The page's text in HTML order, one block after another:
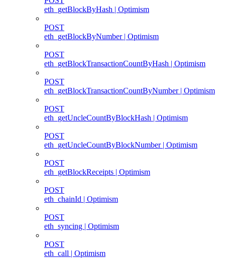
eth_getBlockByHash | Optimism
POST
eth_getBlockByNumber | Optimism
POST
eth_getBlockTransactionCountByHash | Optimism
POST
eth_getBlockTransactionCountByNumber | Optimism
POST
eth_getUncleCountByBlockHash | Optimism
POST
eth_getUncleCountByBlockNumber | Optimism
POST
eth_getBlockReceipts | Optimism
POST
eth_chainId | Optimism
POST
eth_syncing | Optimism
POST
eth_call | Optimism